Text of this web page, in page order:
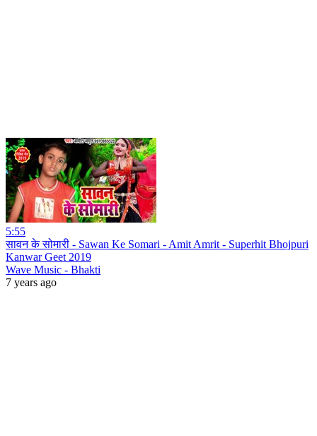
5:55
सावन के सोमारी - Sawan Ke Somari - Amit Amrit - Superhit Bhojpuri
Kanwar Geet 2019
Wave Music - Bhakti
7 years ago